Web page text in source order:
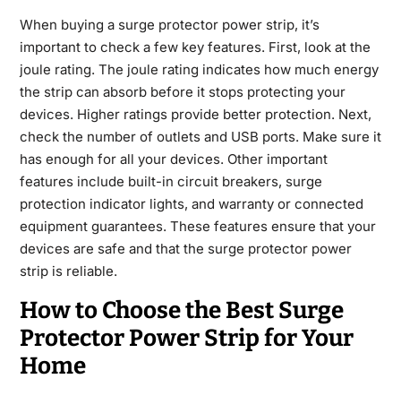
When buying a surge protector power strip, it’s
important to check a few key features. First, look at the
joule rating. The joule rating indicates how much energy
the strip can absorb before it stops protecting your
devices. Higher ratings provide better protection. Next,
check the number of outlets and USB ports. Make sure it
has enough for all your devices. Other important
features include built-in circuit breakers, surge
protection indicator lights, and warranty or connected
equipment guarantees. These features ensure that your
devices are safe and that the surge protector power
strip is reliable.
How to Choose the Best Surge
Protector Power Strip for Your
Home